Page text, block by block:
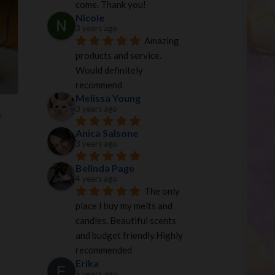
come. Thank you!
Nicole
3 years ago
Amazing
products and service.
Would definitely
recommend
Melissa Young
3 years ago
Anica Salsone
3 years ago
Belinda Page
4 years ago
The only
place I buy my melts and
candles. Beautiful scents
and budget friendly.Highly
recommended
Erika